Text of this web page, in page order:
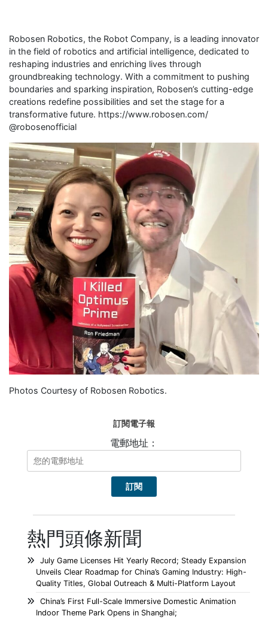
Robosen Robotics, the Robot Company, is a leading innovator
in the field of robotics and artificial intelligence, dedicated to
reshaping industries and enriching lives through
groundbreaking technology. With a commitment to pushing
boundaries and sparking inspiration, Robosen’s cutting-edge
creations redefine possibilities and set the stage for a
transformative future. https://www.robosen.com/
@robosenofficial
Photos Courtesy of Robosen Robotics.
訂閱電子報
電郵地址：
熱門頭條新聞
July Game Licenses Hit Yearly Record; Steady Expansion
Unveils Clear Roadmap for China’s Gaming Industry: High-
Quality Titles, Global Outreach & Multi-Platform Layout
China’s First Full-Scale Immersive Domestic Animation
Indoor Theme Park Opens in Shanghai;